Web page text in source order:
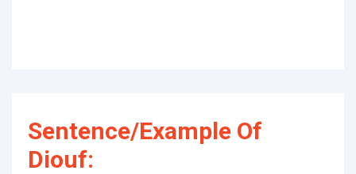
Sentence/Example Of
Diouf: